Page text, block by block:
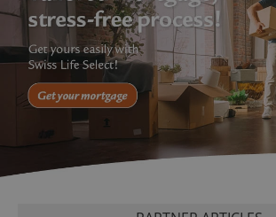
ex_polls
Privacy Policy